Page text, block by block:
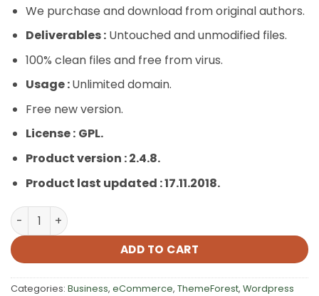
We purchase and download from original authors.
Deliverables :Untouched and unmodified files.
100% clean files and free from virus.
Usage :Unlimited domain.
Free new version.
License : GPL.
Product version : 2.4.8.
Product last updated : 17.11.2018.
Shopifiq – Responsive WordPress WooCommerce
ADD TO CART
Categories: Business, eCommerce, ThemeForest, Wordpress